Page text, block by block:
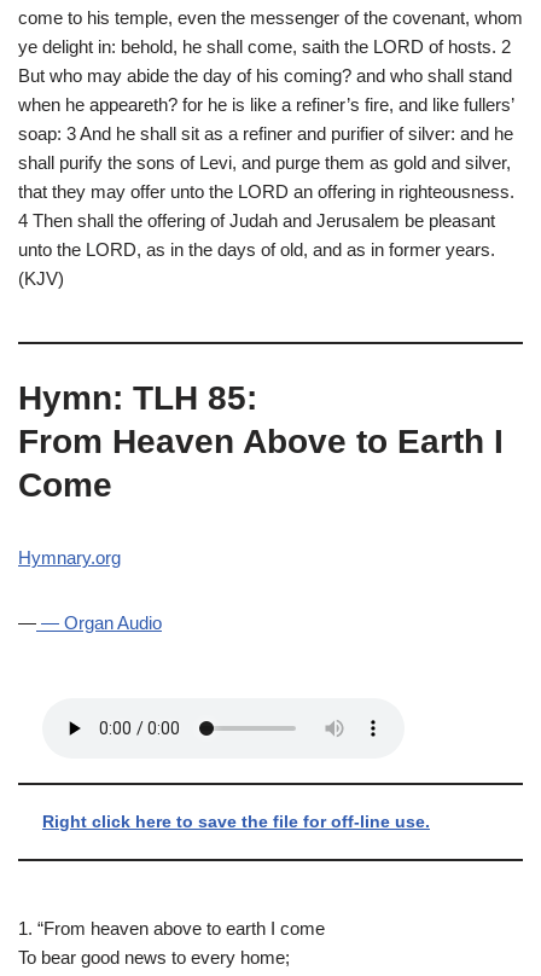
come to his temple, even the messenger of the covenant, whom
ye delight in: behold, he shall come, saith the LORD of hosts. 2
But who may abide the day of his coming? and who shall stand
when he appeareth? for he is like a refiner’s fire, and like fullers’
soap: 3 And he shall sit as a refiner and purifier of silver: and he
shall purify the sons of Levi, and purge them as gold and silver,
that they may offer unto the LORD an offering in righteousness.
4 Then shall the offering of Judah and Jerusalem be pleasant
unto the LORD, as in the days of old, and as in former years.
(KJV)
Hymn: TLH 85:
From Heaven Above to Earth I
Come
Hymnary.org
— — Organ Audio
Right click here to save the file for off-line use.
1. “From heaven above to earth I come
To bear good news to every home;